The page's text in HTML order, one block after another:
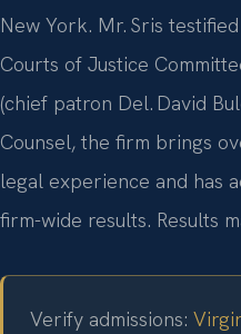
New York. Mr. Sris
Courts of Justice
(chief patron Del. David
Counsel, the firm brings
legal experience and has
firm-wide results. Results
Verify admissions: